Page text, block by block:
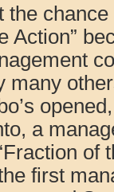
the
Action”
many
a
of
first